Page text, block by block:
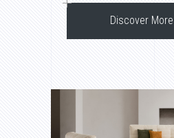
Discover More